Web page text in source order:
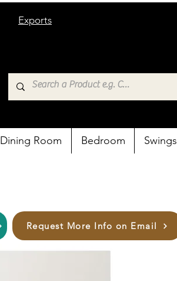
Exports
Dining Room Bedroom Swings
Request More Info on Email